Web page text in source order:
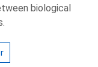
biological